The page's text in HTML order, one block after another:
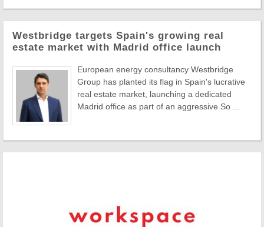
Westbridge targets Spain's growing real
estate market with Madrid office launch
European energy consultancy Westbridge
Group has planted its flag in Spain's lucrative
real estate market, launching a dedicated
Madrid office as part of an aggressive So ...